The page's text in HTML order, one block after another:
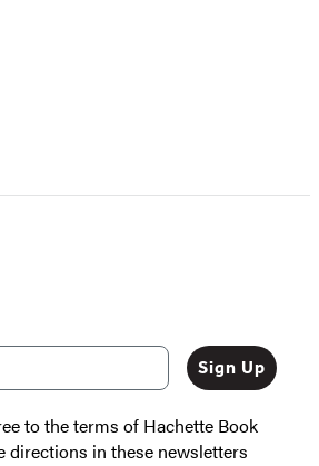
Sign Up
to the terms of Hachette Book
directions in these newsletters